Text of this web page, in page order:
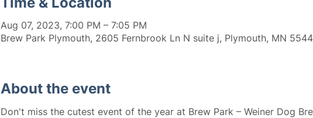
Aug 07, 2023, 7:00 PM – 7:05 PM
Brew Park Plymouth, 2605 Fernbrook Ln N suite j, Plymouth, MN
About the event
Don't miss the cutest event of the year at Brew Park – Weiner Dog